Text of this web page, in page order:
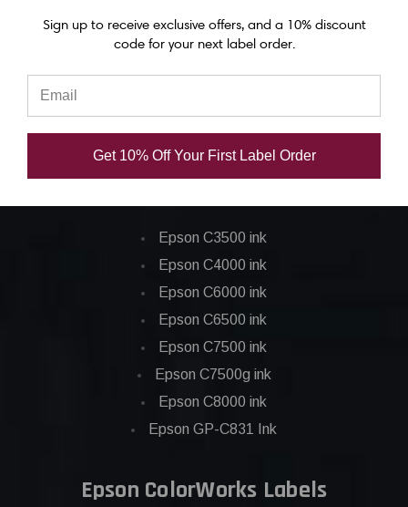
Epson C4000 Printer
Epson C6000 Printer
Epson C6500 Printer
Epson C8000 Printer
Epson C3500 ink
Epson C4000 ink
Epson C6000 ink
Epson C6500 ink
Epson C7500 ink
Epson C7500g ink
Epson C8000 ink
Epson GP-C831 Ink
Epson ColorWorks Labels
Sign up to receive exclusive offers, and a 10% discount
code for your next label order.
Get 10% Off Your First Label Order